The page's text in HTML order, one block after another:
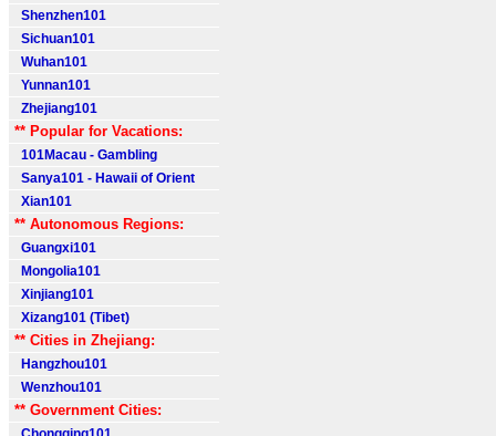
Shenzhen101
Sichuan101
Wuhan101
Yunnan101
Zhejiang101
** Popular for Vacations:
101Macau - Gambling
Sanya101 - Hawaii of Orient
Xian101
** Autonomous Regions:
Guangxi101
Mongolia101
Xinjiang101
Xizang101 (Tibet)
** Cities in Zhejiang:
Hangzhou101
Wenzhou101
** Government Cities: